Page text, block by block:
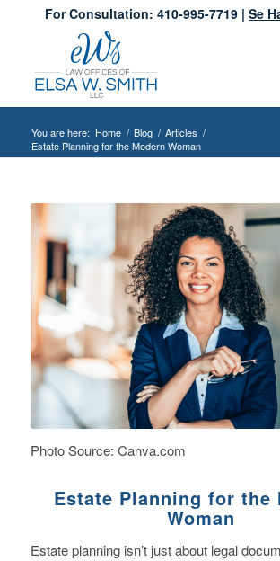
For Consultation: 410-995-7719 |Se
You are here: Home / Blog / Articles /
Estate Planning for the Modern Woman
Photo Source: Canva.com
Estate Planning for the
Woman
Estate planning isn’t just about legal